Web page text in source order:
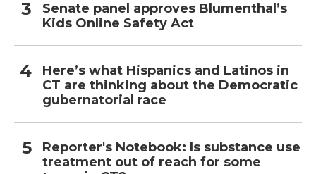
Senate panel approves Blumenthal’s
Kids Online Safety Act
Here’s what Hispanics and Latinos in
CT are thinking about the Democratic
gubernatorial race
Reporter's Notebook: Is substance use
treatment out of reach for some